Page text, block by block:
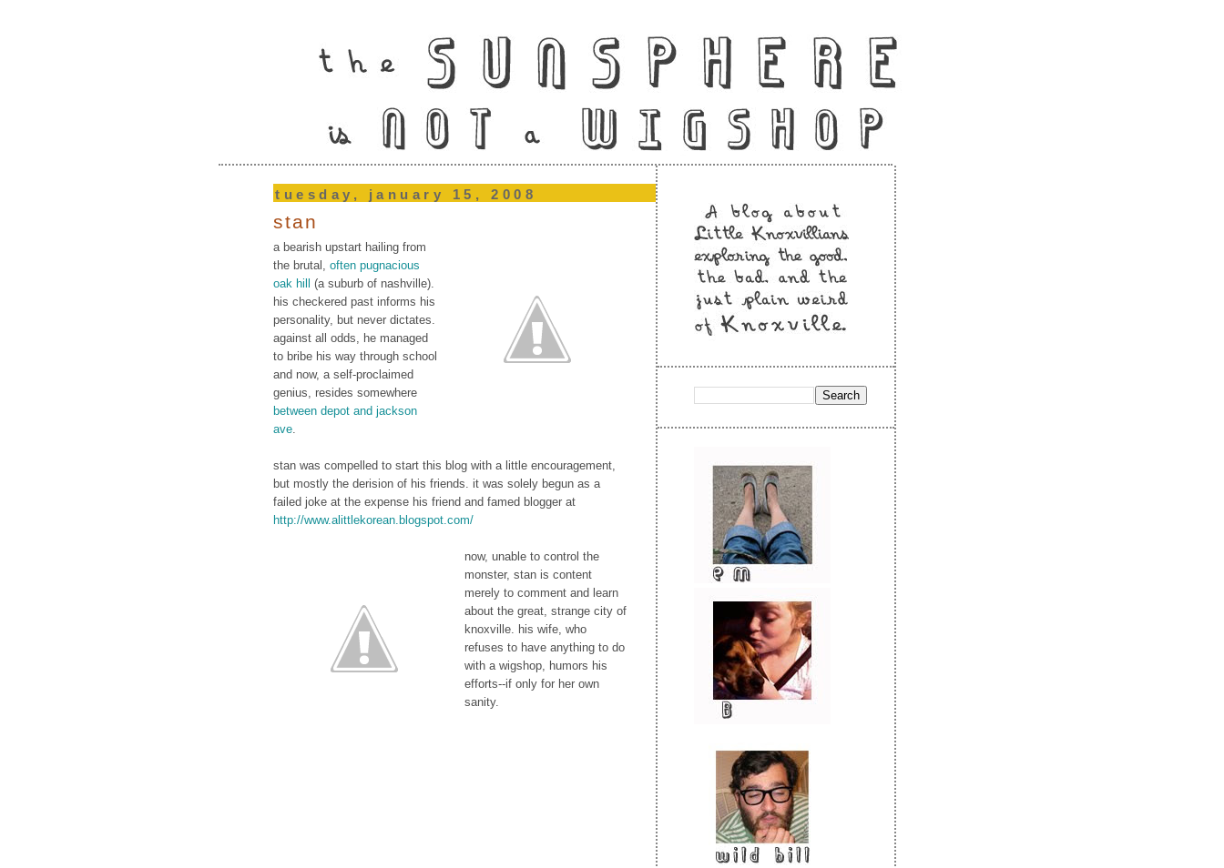
tuesday, january 15, 2008
stan
a bearish upstart hailing from
the brutal, often pugnacious
oak hill (a suburb of nashville).
his checkered past informs his
personality, but never dictates.
against all odds, he managed
to bribe his way through school
and now, a self-proclaimed
genius, resides somewhere
between depot and jackson
ave
stan was compelled to start this blog with a little encouragement,
but mostly the derision of his friends. it was solely begun as a
failed joke at the expense his friend and famed blogger at
http://www.alittlekorean.blogspot.com/
now, unable to control the
monster, stan is content
merely to comment and learn
about the great, strange city of
knoxville. his wife, who
refuses to have anything to do
with a wigshop, humors his
efforts--if only for her own
sanity.